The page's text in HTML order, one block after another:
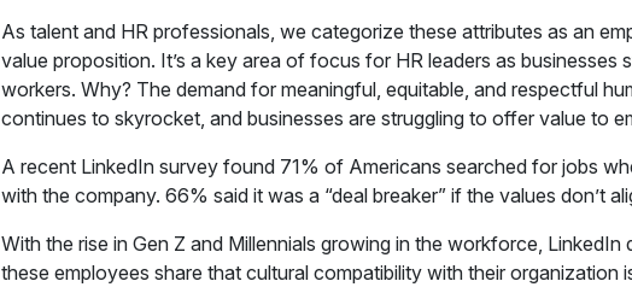
As talent and HR professionals, we categorize these attributes as an
value proposition. It’s a key area of focus for HR leaders as businesses
workers. Why? The demand for meaningful, equitable, and respectful
continues to skyrocket, and businesses are struggling to offer value to
A recent LinkedIn survey found 71% of Americans searched for jobs
with the company. 66% said it was a “deal breaker” if the values don’t
With the rise in Gen Z and Millennials growing in the workforce,
these employees share that cultural compatibility with their organization